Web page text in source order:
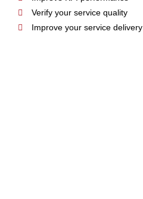
Verify your service quality
Improve your service delivery